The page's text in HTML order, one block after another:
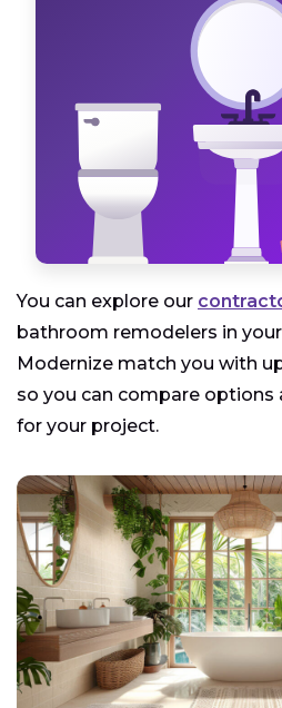
You can explore our
bathroom remodelers in
Modernize match you with
so you can compare
for your project.